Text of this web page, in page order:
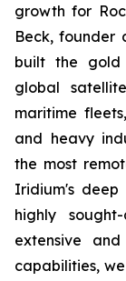
growth for
Beck, founder
built the gold
global
maritime
and heavy
the most
Iridium's
highly
extensive
capabilities,